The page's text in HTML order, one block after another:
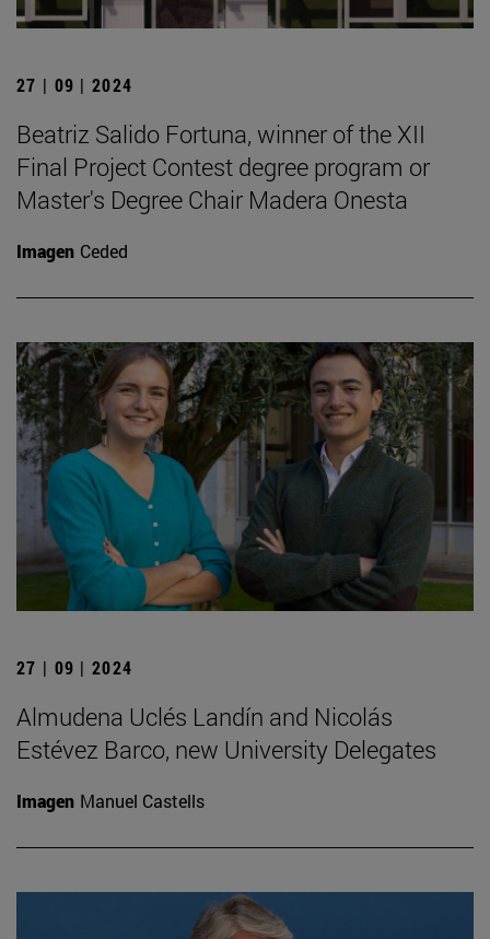
27 | 09 | 2024
Beatriz Salido Fortuna, winner of the XII
Final Project Contest degree program or
Master's Degree Chair Madera Onesta
Imagen Ceded
27 | 09 | 2024
Almudena Uclés Landín and Nicolás
Estévez Barco, new University Delegates
Imagen Manuel Castells